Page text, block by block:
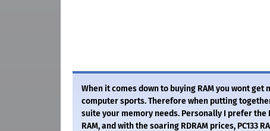
When it comes down to buying RAM you wont
computer sports. Therefore when putting
suite your memory needs. Personally I prefer the
RAM, and with the soaring RDRAM prices,